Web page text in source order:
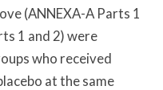
(ANNEXA-A Parts 1
1 and 2) were
who received
at the same